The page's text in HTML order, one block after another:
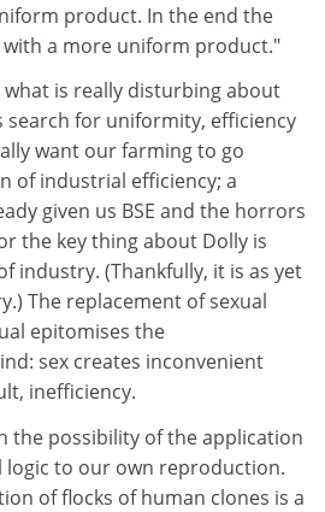
product. In the end the
a more uniform product."
what is really disturbing about
search for uniformity, efficiency
want our farming to go
of industrial efficiency; a
given us BSE and the horrors
the key thing about Dolly is
industry. (Thankfully, it is as yet
The replacement of sexual
epitomises the
sex creates inconvenient
inefficiency.
the possibility of the application
logic to our own reproduction.
of flocks of human clones is a